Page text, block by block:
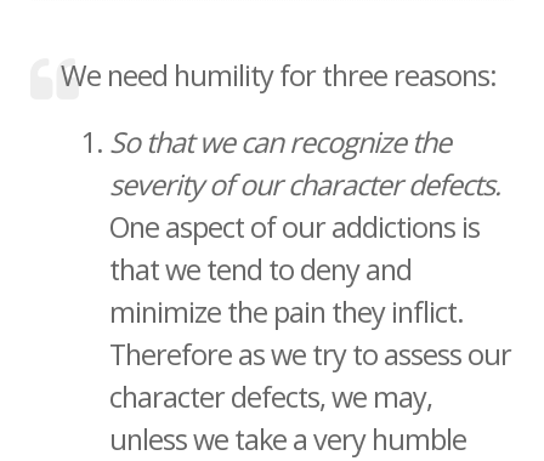
We need humility for three reasons:
So that we can recognize the
severity of our character defects.
One aspect of our addictions is
that we tend to deny and
minimize the pain they inflict.
Therefore as we try to assess our
character defects, we may,
unless we take a very humble